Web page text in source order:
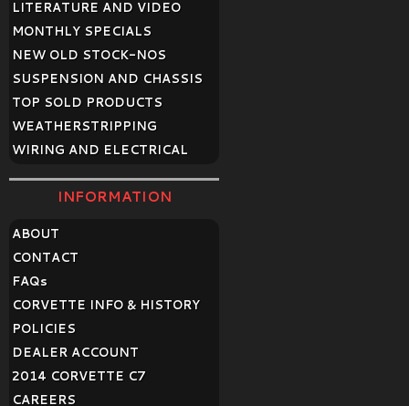
LITERATURE AND VIDEO
MONTHLY SPECIALS
NEW OLD STOCK-NOS
SUSPENSION AND CHASSIS
TOP SOLD PRODUCTS
WEATHERSTRIPPING
WIRING AND ELECTRICAL
INFORMATION
ABOUT
CONTACT
FAQs
CORVETTE INFO & HISTORY
POLICIES
DEALER ACCOUNT
2014 CORVETTE C7
CAREERS